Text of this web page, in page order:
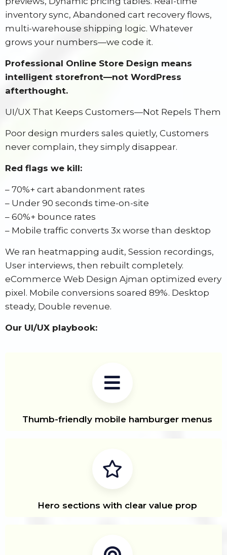
inventory sync, Abandoned cart recovery flows,
multi-warehouse shipping logic. Whatever
grows your numbers—we code it.
Professional Online Store Design means
intelligent storefront—not WordPress
afterthought.
UI/UX That Keeps Customers—Not Repels Them
Poor design murders sales quietly, Customers
never complain, they simply disappear.
Red flags we kill:
– 70%+ cart abandonment rates
– Under 90 seconds time-on-site
– 60%+ bounce rates
– Mobile traffic converts 3x worse than desktop
We ran heatmapping audit, Session recordings,
User interviews, then rebuilt completely.
eCommerce Web Design Ajman optimized every
pixel. Mobile conversions soared 89%. Desktop
steady, Double revenue.
Our UI/UX playbook:
Thumb-friendly mobile hamburger menus
Hero sections with clear value prop